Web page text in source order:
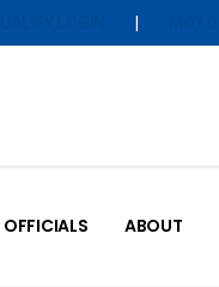
|
OFFICIALS ABOUT